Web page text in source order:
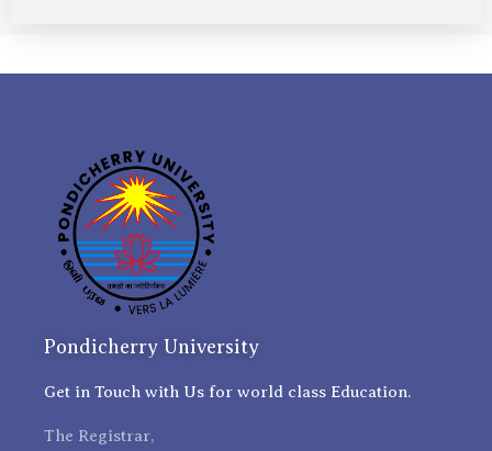
Pondicherry University
Get in Touch with Us for world class Education.
The Registrar,